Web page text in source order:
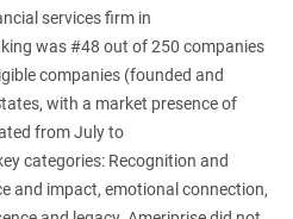
services firm in
was #48 out of 250 companies
companies (founded and
with a market presence of
from July to
categories: Recognition and
and impact, emotional connection,